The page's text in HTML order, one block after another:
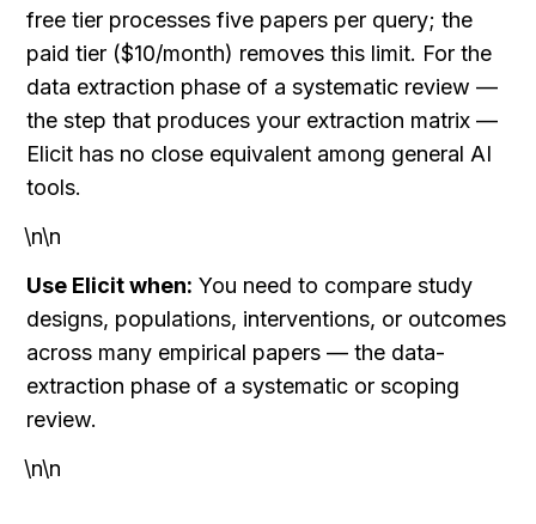
free tier processes five papers per query; the
paid tier ($10/month) removes this limit. For the
data extraction phase of a systematic review —
the step that produces your extraction matrix —
Elicit has no close equivalent among general AI
tools.
\n\n
Use Elicit when: You need to compare study
designs, populations, interventions, or outcomes
across many empirical papers — the data-
extraction phase of a systematic or scoping
review.
\n\n